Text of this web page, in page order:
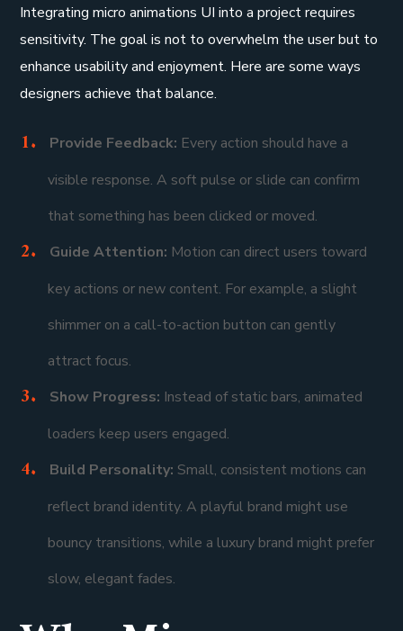
Integrating micro animations UI into a project requires
sensitivity. The goal is not to overwhelm the user but to
enhance usability and enjoyment. Here are some ways
designers achieve that balance.
Provide Feedback: Every action should have a
visible response. A soft pulse or slide can confirm
that something has been clicked or moved.
Guide Attention: Motion can direct users toward
key actions or new content. For example, a slight
shimmer on a call-to-action button can gently
attract focus.
Show Progress: Instead of static bars, animated
loaders keep users engaged.
Build Personality: Small, consistent motions can
reflect brand identity. A playful brand might use
bouncy transitions, while a luxury brand might prefer
slow, elegant fades.